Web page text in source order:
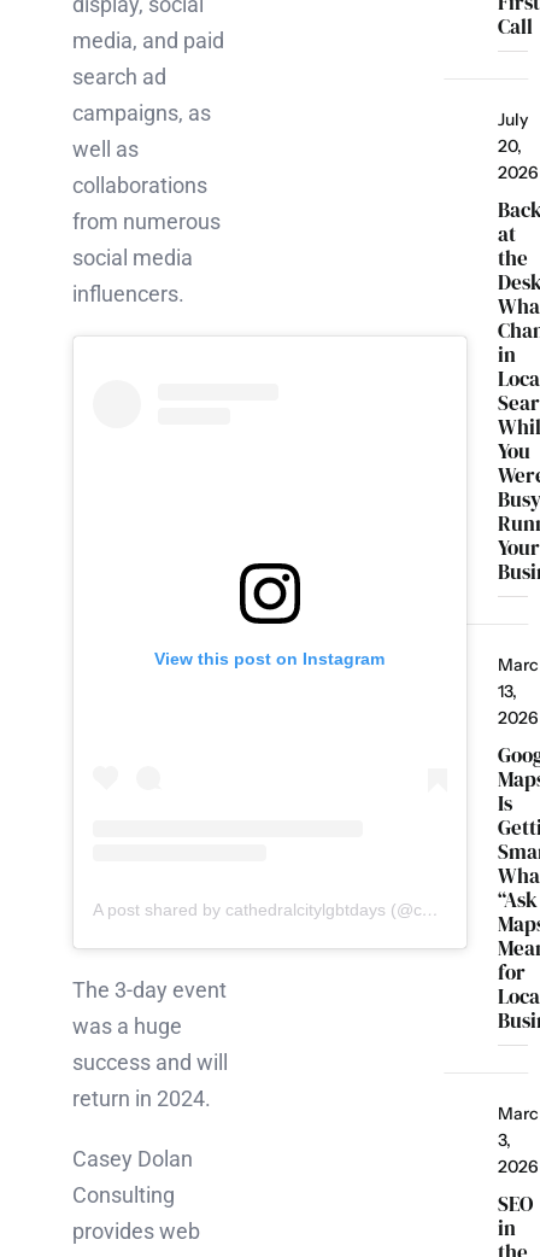
media, and paid
search ad
campaigns, as
well as
collaborations
from numerous
social media
influencers.
View this post on Instagram
A post shared by cathedralcitylgbtdays (@cathedralcitylgbtdays)
The 3-day event
was a huge
success and will
return in 2024.
Casey Dolan
Consulting
provides web
Call
July
20,
2026
at
the
in
You
Your
13,
2026
Is
“Ask
for
3,
2026
SEO
in